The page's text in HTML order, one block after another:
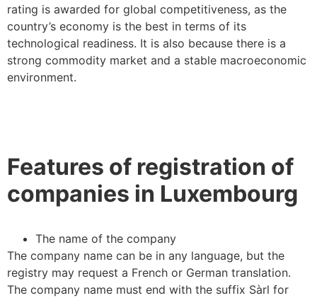
rating is awarded for global competitiveness, as the
country’s economy is the best in terms of its
technological readiness. It is also because there is a
strong commodity market and a stable macroeconomic
environment.
Features of registration of
companies in Luxembourg
The name of the company
The company name can be in any language, but the
registry may request a French or German translation.
The company name must end with the suffix Sàrl for